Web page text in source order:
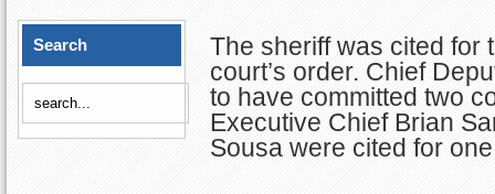
Search
The sheriff was cited for
court’s order. Chief
to have committed two
Executive Chief Brian
Sousa were cited for